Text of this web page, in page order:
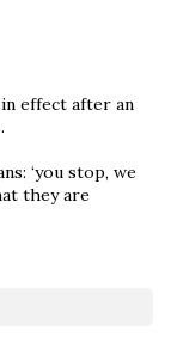
effect after an
‘you stop, we
they are